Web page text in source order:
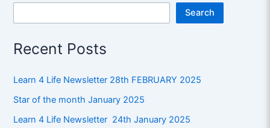
Search
Recent Posts
Learn 4 Life Newsletter 28th FEBRUARY 2025
Star of the month January 2025
Learn 4 Life Newsletter 24th January 2025